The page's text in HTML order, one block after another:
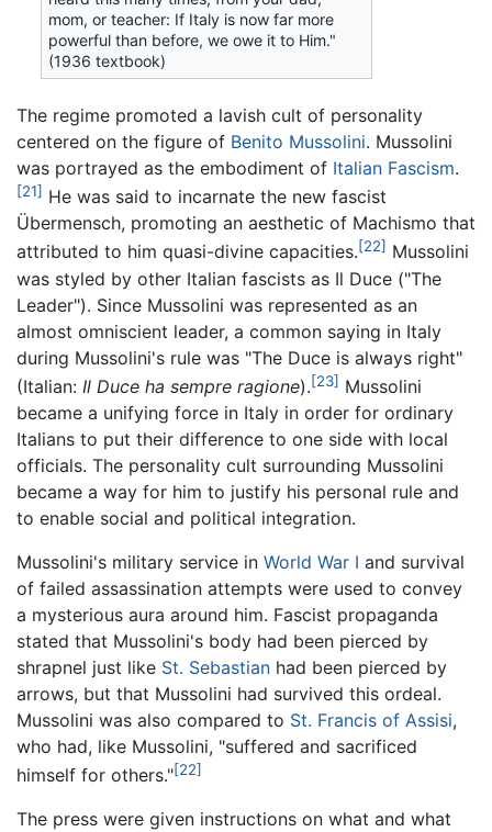
mom, or teacher: If Italy is now far more
powerful than before, we owe it to Him."
(1936 textbook)
The regime promoted a lavish cult of personality
centered on the figure of Benito Mussolini. Mussolini
was portrayed as the embodiment of Italian Fascism.
[21] He was said to incarnate the new fascist
Übermensch, promoting an aesthetic of Machismo that
attributed to him quasi-divine capacities.[22] Mussolini
was styled by other Italian fascists as Il Duce ("The
Leader"). Since Mussolini was represented as an
almost omniscient leader, a common saying in Italy
during Mussolini's rule was "The Duce is always right"
(Italian: Il Duce ha sempre ragione).[23] Mussolini
became a unifying force in Italy in order for ordinary
Italians to put their difference to one side with local
officials. The personality cult surrounding Mussolini
became a way for him to justify his personal rule and
to enable social and political integration.
Mussolini's military service in World War I and survival
of failed assassination attempts were used to convey
a mysterious aura around him. Fascist propaganda
stated that Mussolini's body had been pierced by
shrapnel just like St. Sebastian had been pierced by
arrows, but that Mussolini had survived this ordeal.
Mussolini was also compared to St. Francis of Assisi,
who had, like Mussolini, "suffered and sacrificed
himself for others."[22]
The press were given instructions on what and what